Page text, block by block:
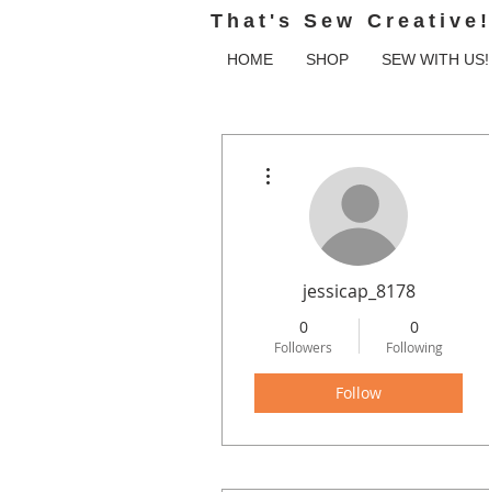
That's Sew Creative!
HOME SHOP SEW WITH US!
jessicap_8178
0
Followers
0
Following
Follow